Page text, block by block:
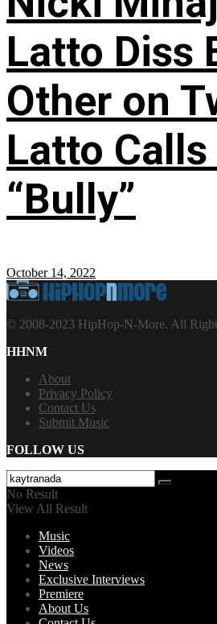
Latto Diss
Other on
Latto
“Bully”
October 14, 2022
© 2008-2023 HipHop-N-More. All
HHNM
About
Privacy Policy
Contact Us
Submit Music
FOLLOW US
No Result
View All Result
Music
Videos
News
Exclusive Interviews
Premiere
About Us